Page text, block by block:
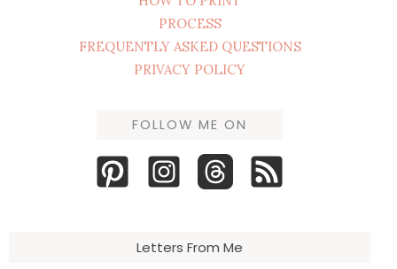
PROCESS
FREQUENTLY ASKED QUESTIONS
PRIVACY POLICY
FOLLOW ME ON
Letters From Me